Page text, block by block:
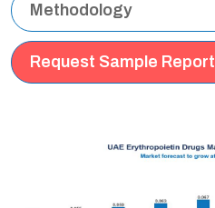
Methodology
Request Sample Report